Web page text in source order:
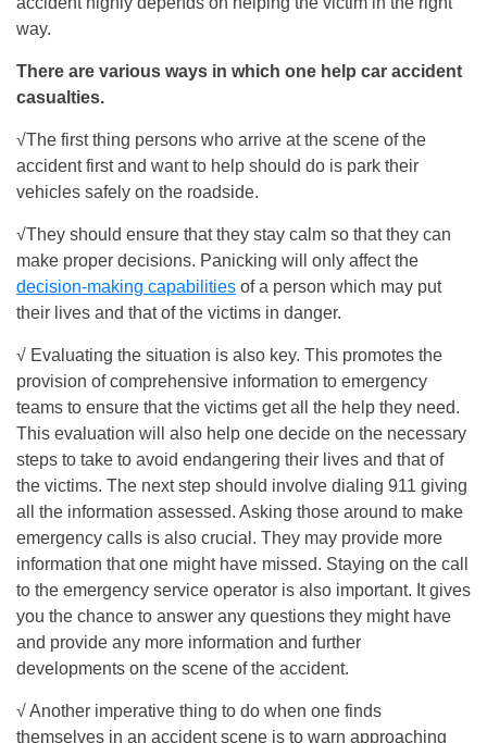
way.
There are various ways in which one help car accident
casualties.
√The first thing persons who arrive at the scene of the
accident first and want to help should do is park their
vehicles safely on the roadside.
√They should ensure that they stay calm so that they can
make proper decisions. Panicking will only affect the
decision-making capabilities of a person which may put
their lives and that of the victims in danger.
√ Evaluating the situation is also key. This promotes the
provision of comprehensive information to emergency
teams to ensure that the victims get all the help they need.
This evaluation will also help one decide on the necessary
steps to take to avoid endangering their lives and that of
the victims. The next step should involve dialing 911 giving
all the information assessed. Asking those around to make
emergency calls is also crucial. They may provide more
information that one might have missed. Staying on the call
to the emergency service operator is also important. It gives
you the chance to answer any questions they might have
and provide any more information and further
developments on the scene of the accident.
√ Another imperative thing to do when one finds
themselves in an accident scene is to warn approaching